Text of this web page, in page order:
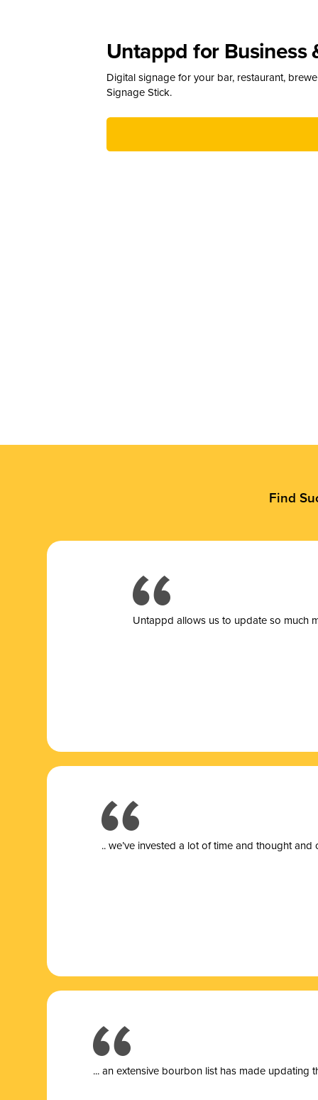
Untappd for Business
Digital signage for your bar, restaurant,
Signage Stick.
Find
Untappd allows us to update so much
.. we’ve invested a lot of time and thought
... an extensive bourbon list has made updating